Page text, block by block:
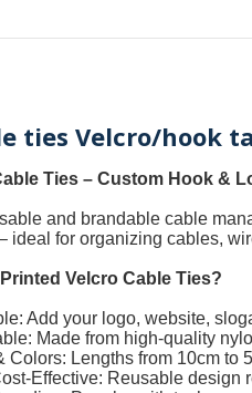
ties Velcro/hook
Ties –Custom Hook &
and brandable cable
ideal for organizing cables,
Printed Velcro Cable Ties?
Add your logo, website,
Made from high-quality
Colors: Lengths from 10cm to
Effective: Reusable design